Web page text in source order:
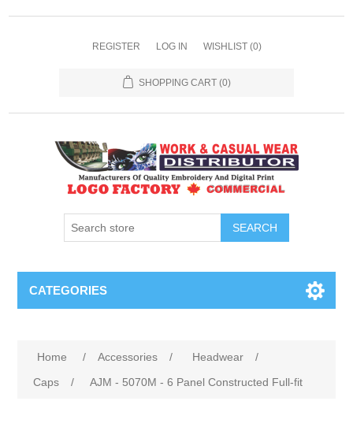
REGISTER LOG IN WISHLIST (0)
SHOPPING CART (0)
SEARCH
CATEGORIES
Home / Accessories / Headwear
/
Caps
/ AJM - 5070M - 6 Panel Constructed Full-fit